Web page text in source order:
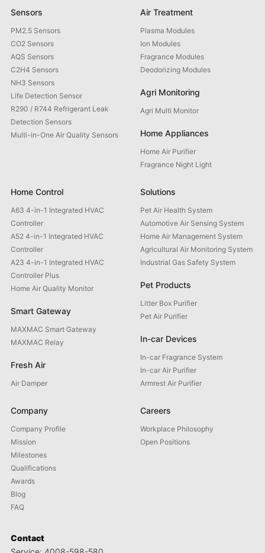
Sensors
PM2.5 Sensors
CO2 Sensors
AQS Sensors
C2H4 Sensors
NH3 Sensors
Life Detection Sensor
R290 / R744 Refrigerant Leak
Detection Sensors
Multi-in-One Air Quality Sensors
Air Treatment
Plasma Modules
Ion Modules
Fragrance Modules
Deodorizing Modules
Agri Monitoring
Agri Multi Monitor
Home Appliances
Home Air Purifier
Fragrance Night Light
Home Control
A63 4-in-1 Integrated HVAC
Controller
A52 4-in-1 Integrated HVAC
Controller
A23 4-in-1 Integrated HVAC
Controller Plus
Home Air Quality Monitor
Smart Gateway
MAXMAC Smart Gateway
MAXMAC Relay
Fresh Air
Air Damper
Solutions
Pet Air Health System
Automotive Air Sensing System
Home Air Management System
Agricultural Air Monitoring System
Industrial Gas Safety System
Pet Products
Litter Box Purifier
Pet Air Purifier
In-car Devices
In-car Fragrance System
In-car Air Purifier
Armrest Air Purifier
Company
Company Profile
Mission
Milestones
Qualifications
Awards
Blog
FAQ
Careers
Workplace Philosophy
Open Positions
Contact